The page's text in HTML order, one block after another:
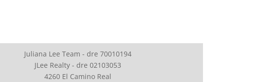
Juliana Lee Team - dre 70010194
JLee Realty - dre 02103053
4260 El Camino Real